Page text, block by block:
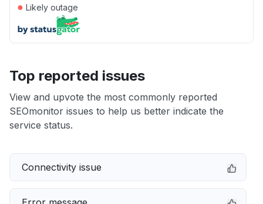
● Likely outage
Top reported issues
View and upvote the most commonly reported
SEOmonitor issues to help us better indicate the
service status.
Connectivity issue